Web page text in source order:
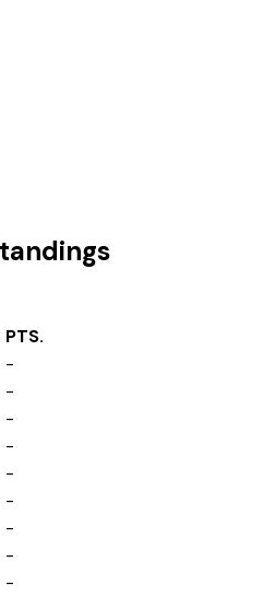
PTS.
-
-
-
-
-
-
-
-
-